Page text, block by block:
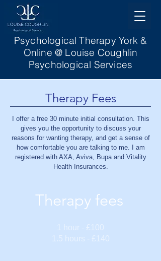
Psychological Therapy York &
Online @ Louise Coughlin
Psychological Services
Therapy Fees
I offer a free 30 minute initial consultation. This
gives you the opportunity to discuss your
reasons for wanting therapy, and get a sense of
how comfortable you are talking to me.
I am
registered with AXA, Aviva, Bupa and Vitality
Health Insurances.
Therapy fees
1 hour - £100
1.5 hours - £140